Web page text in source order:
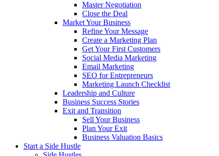
Master Negotiation
Close the Deal
Market Your Business
Refine Your Message
Create a Marketing Plan
Get Your First Customers
Social Media Marketing
Email Marketing
SEO for Entrepreneurs
Marketing Launch Checklist
Leadership and Culture
Business Success Stories
Exit and Transition
Sell Your Business
Plan Your Exit
Business Valuation Basics
Start a Side Hustle